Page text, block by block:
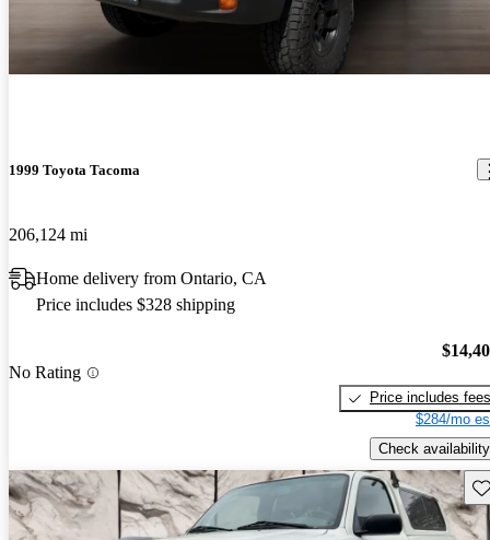
1999 Toyota Tacoma
206,124 mi
Home delivery from Ontario, CA
Price includes $328 shipping
No Rating
Price includes fees
$284/mo
Check availability